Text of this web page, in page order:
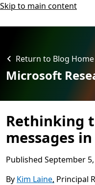
Skip to main content
Return to Blog Home
Microsoft
Rethinking
messages
Published September
By Kim Laine, Principal